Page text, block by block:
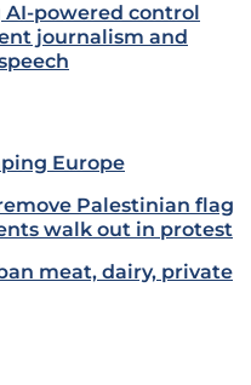
powered control
journalism and
Europe
Palestinian flag
walk out in protest
meat, dairy, private